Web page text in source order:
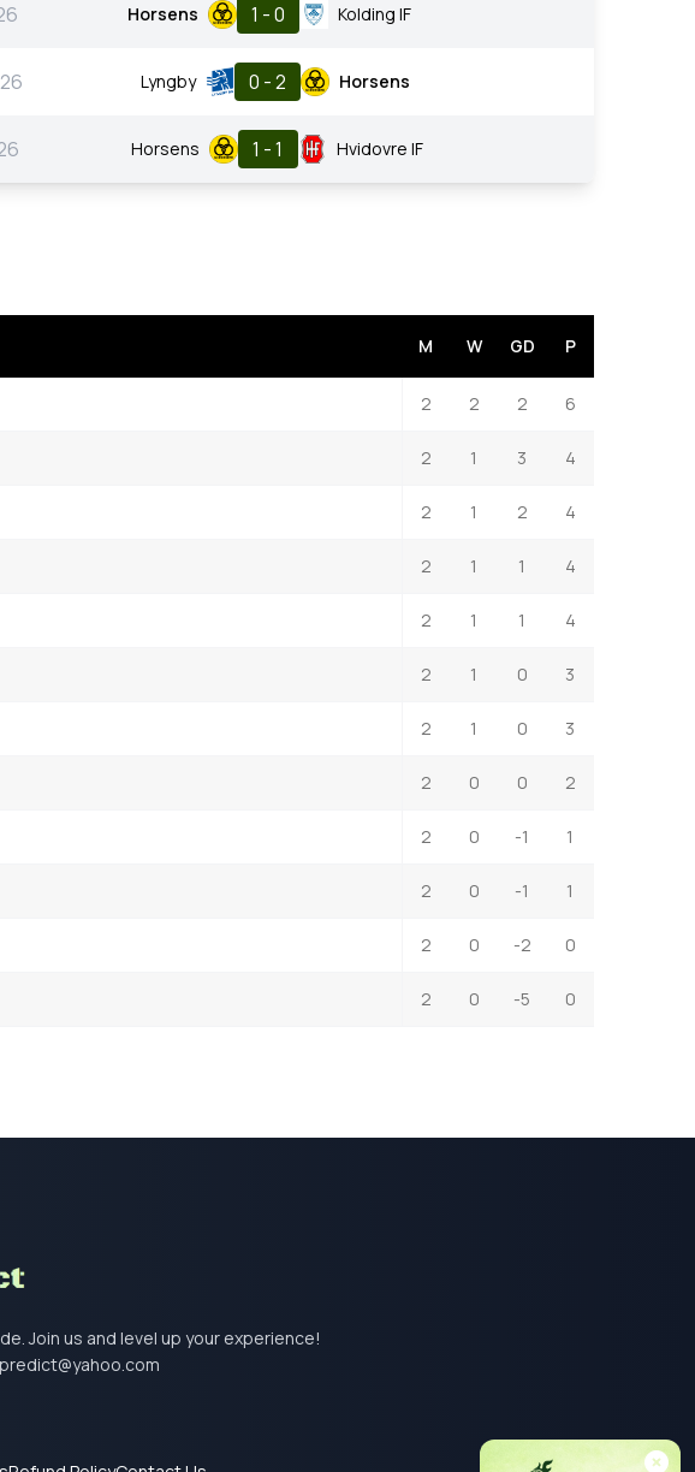
Horsens 1 - 0 Kolding IF
Lyngby 0 - 2 Horsens
Horsens 1 - 1 Hvidovre IF
M W GD P
2 2 2 6
2 1 3 4
2 1 2 4
2 1 1 4
2 1 1 4
2 1 0 3
2 1 0 3
2 0 0 2
2 0 -1 1
2 0 -1 1
2 0 -2 0
2 0 -5 0
Join us and level up your experience!